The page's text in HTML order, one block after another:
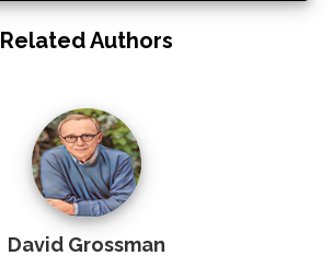
Related Authors
David Grossman